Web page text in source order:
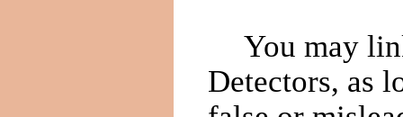
You may
Detectors, as